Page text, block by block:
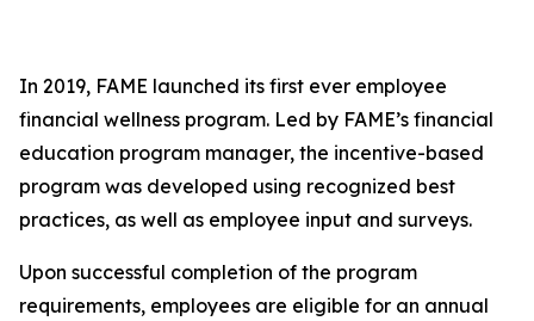
In 2019, FAME launched its first ever employee
financial wellness program. Led by FAME’s financial
education program manager, the incentive-based
program was developed using recognized best
practices, as well as employee input and surveys.
Upon successful completion of the program
requirements, employees are eligible for an annual